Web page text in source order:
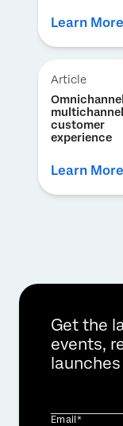
Learn More
Article
multichannel
customer
experience
Learn More
Get the
events,
launches
Email*